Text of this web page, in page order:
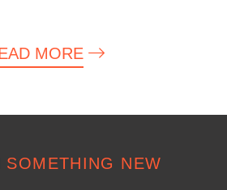
MORE
SOMETHING NEW